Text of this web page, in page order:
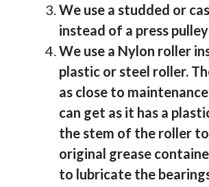
We use a studded or
instead of a press pulley
We use a Nylon roller
plastic or steel roller.
as close to
can get as it has a
the stem of the roller
original grease
to lubricate the